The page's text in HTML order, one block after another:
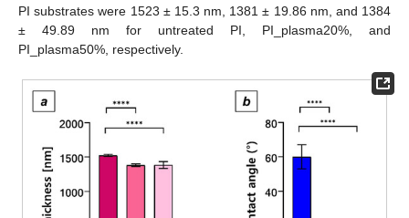
PI substrates were 1523 ± 15.3 nm, 1381 ± 19.86 nm, and 1384
± 49.89 nm for untreated PI, PI_plasma20%, and
PI_plasma50%, respectively.